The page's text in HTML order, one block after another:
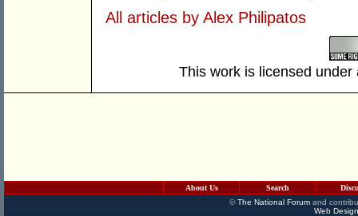
All articles by Alex Philipatos
This work is licensed
About Us Search
©The National Forumand
Web